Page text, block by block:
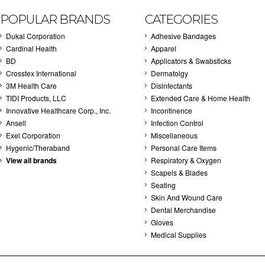
POPULAR BRANDS
Dukal Corporation
Cardinal Health
BD
Crosstex International
3M Health Care
TIDI Products, LLC
Innovative Healthcare Corp., Inc.
Ansell
Exel Corporation
Hygenic/Theraband
View all brands
CATEGORIES
Adhesive Bandages
Apparel
Applicators & Swabsticks
Dermatolgy
Disinfectants
Extended Care & Home Health
Incontinence
Infection Control
Miscellaneous
Personal Care Items
Respiratory & Oxygen
Scapels & Blades
Seating
Skin And Wound Care
Dental Merchandise
Gloves
Medical Supplies